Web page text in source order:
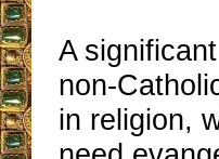
A
non-
in religion,